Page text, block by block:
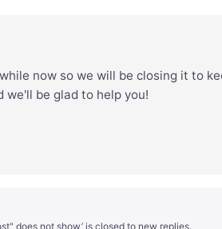
now so we will be closing it to
we'll be glad to help you!
does not show’ is closed to new replies.